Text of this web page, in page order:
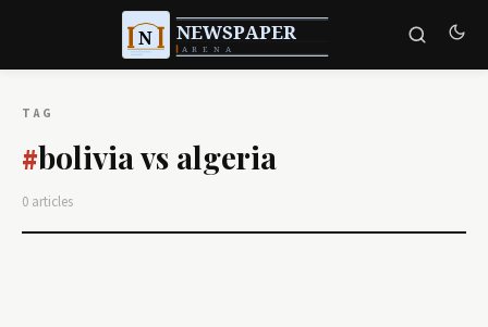
TAG
#bolivia vs algeria
0 articles